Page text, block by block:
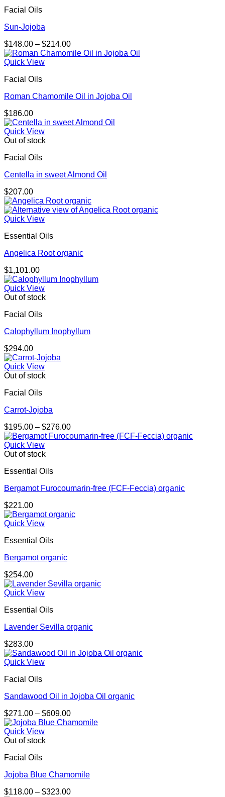
Facial Oils
Sun-Jojoba
$148.00 – $214.00Price
range:
Quick View
Facial Oils
Roman Chamomile Oil in Jojoba Oil
$186.00
Quick View
Out of stock
Facial Oils
Centella in sweet Almond Oil
$207.00
Quick View
Essential Oils
Angelica Root organic
$1,101.00
Quick View
Out of stock
Facial Oils
Calophyllum Inophyllum
$294.00
Quick View
Out of stock
Facial Oils
Carrot-Jojoba
$195.00 – $276.00Price
range:
Quick View
Out of stock
Essential Oils
Bergamot Furocoumarin-free (FCF-Feccia) organic
$221.00
Quick View
Essential Oils
Bergamot organic
$254.00
Quick View
Essential Oils
Lavender Sevilla organic
$283.00
Quick View
Facial Oils
Sandawood Oil in Jojoba Oil organic
$271.00 – $609.00Price
range:
Quick View
Out of stock
Facial Oils
Jojoba Blue Chamomile
$118.00 – $323.00Price